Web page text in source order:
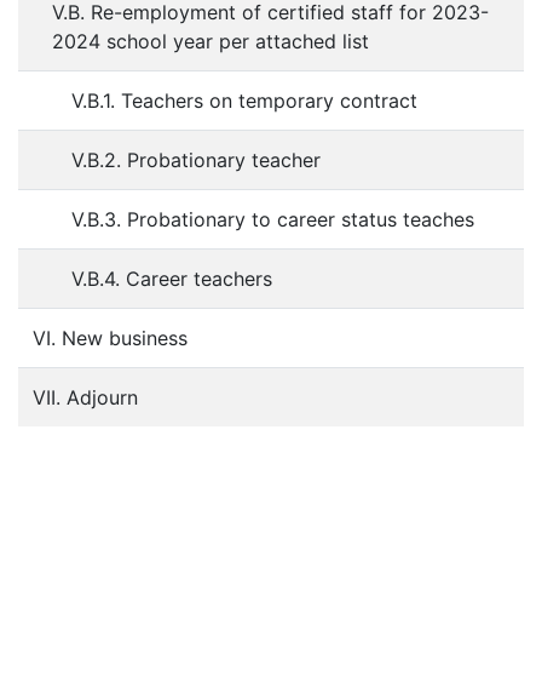
V.B. Re-employment of certified staff for 2023-
2024 school year per attached list
V.B.1. Teachers on temporary contract
V.B.2. Probationary teacher
V.B.3. Probationary to career status teaches
V.B.4. Career teachers
VI. New business
VII. Adjourn